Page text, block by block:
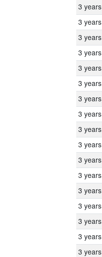
3 years
3 years
3 years
3 years
3 years
3 years
3 years
3 years
3 years
3 years
3 years
3 years
3 years
3 years
3 years
3 years
3 years